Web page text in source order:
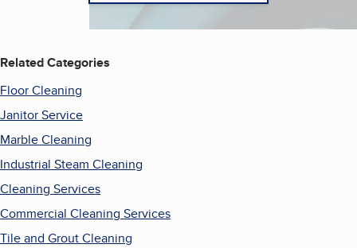
Related Categories
Floor Cleaning
Janitor Service
Marble Cleaning
Industrial Steam Cleaning
Cleaning Services
Commercial Cleaning Services
Tile and Grout Cleaning